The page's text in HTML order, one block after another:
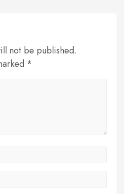
not be published.
*